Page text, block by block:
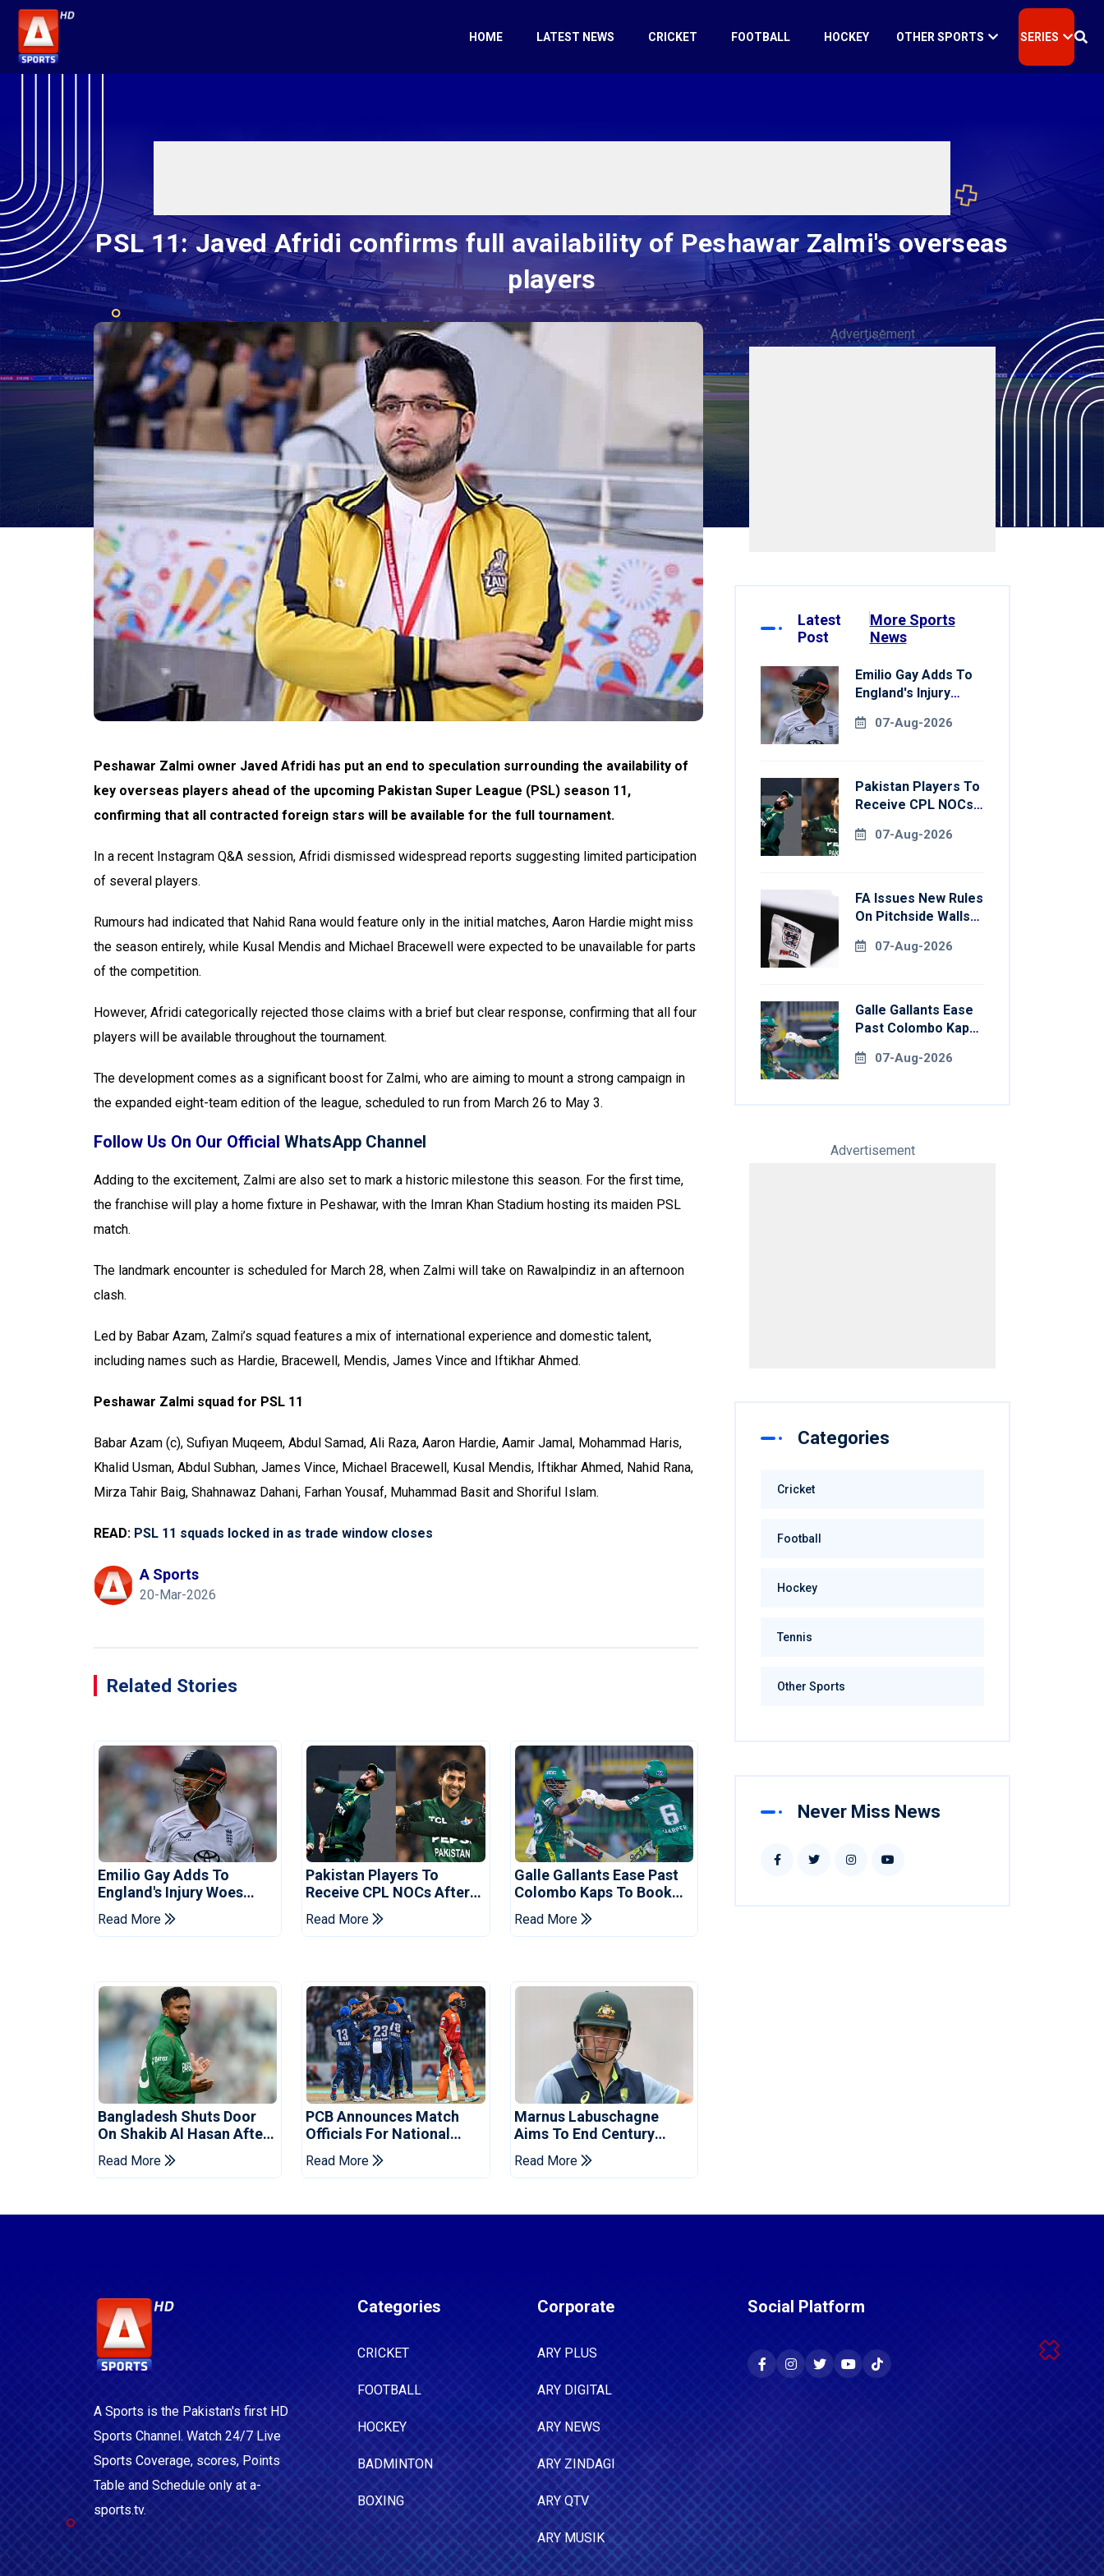
HOME LATEST NEWS CRICKET FOOTBALL HOCKEY OTHER SPORTS SERIES
PSL 11: Javed Afridi confirms full availability of Peshawar Zalmi's overseas
players
Peshawar Zalmi owner Javed Afridi has put an end to speculation surrounding the availability of
key overseas players ahead of the upcoming Pakistan Super League (PSL) season 11,
confirming that all contracted foreign stars will be available for the full tournament.
In a recent Instagram Q&A session, Afridi dismissed widespread reports suggesting limited participation
of several players.
Rumours had indicated that Nahid Rana would feature only in the initial matches, Aaron Hardie might miss
the season entirely, while Kusal Mendis and Michael Bracewell were expected to be unavailable for parts
of the competition.
However, Afridi categorically rejected those claims with a brief but clear response, confirming that all four
players will be available throughout the tournament.
The development comes as a significant boost for Zalmi, who are aiming to mount a strong campaign in
the expanded eight-team edition of the league, scheduled to run from March 26 to May 3.
Follow Us On Our Official WhatsApp Channel
Adding to the excitement, Zalmi are also set to mark a historic milestone this season. For the first time,
the franchise will play a home fixture in Peshawar, with the Imran Khan Stadium hosting its maiden PSL
match.
The landmark encounter is scheduled for March 28, when Zalmi will take on Rawalpindiz in an afternoon
clash.
Led by Babar Azam, Zalmi’s squad features a mix of international experience and domestic talent,
including names such as Hardie, Bracewell, Mendis, James Vince and Iftikhar Ahmed.
Peshawar Zalmi squad for PSL 11
Babar Azam (c), Sufiyan Muqeem, Abdul Samad, Ali Raza, Aaron Hardie, Aamir Jamal, Mohammad Haris,
Khalid Usman, Abdul Subhan, James Vince, Michael Bracewell, Kusal Mendis, Iftikhar Ahmed, Nahid Rana,
Mirza Tahir Baig, Shahnawaz Dahani, Farhan Yousaf, Muhammad Basit and Shoriful Islam.
READ: PSL 11 squads locked in as trade window closes
A Sports
20-Mar-2026
Related Stories
Emilio Gay Adds To
England's Injury Woes
Ahead Of Pakistan Series
Read More
Pakistan Players To
Receive CPL NOCs After
Champions Cup: Reports
Read More
Galle Gallants Ease Past
Colombo Kaps To Book
Place In LPL 2026 Final
Read More
Bangladesh Shuts Door
On Shakib Al Hasan After
Hasina Event
Read More
PCB Announces Match
Officials For National
Champions Cup
Read More
Marnus Labuschagne
Aims To End Century
Drought In Bangladesh
Tests
Read More
Advertisement
Latest
Post
More Sports
News
Emilio Gay Adds To
England's Injury
Pakistan Series
07-Aug-2026
Pakistan Players To
Receive CPL NOCs
Cup: Reports
07-Aug-2026
FA Issues New Rules
On Pitchside Walls
Striker07-Aug-2026
Galle Gallants Ease
Past Colombo Kaps
LPL 2026 Final
07-Aug-2026
Advertisement
Categories
Cricket
Football
Hockey
Tennis
Other Sports
Never Miss News
A Sports is the Pakistan's first HD
Sports Channel. Watch 24/7 Live
Sports Coverage, scores, Points
Table and Schedule only at a-
sports.tv.
Categories
CRICKET
FOOTBALL
HOCKEY
BADMINTON
BOXING
Corporate
ARY PLUS
ARY DIGITAL
ARY NEWS
ARY ZINDAGI
ARY QTV
ARY MUSIK
Social Platform